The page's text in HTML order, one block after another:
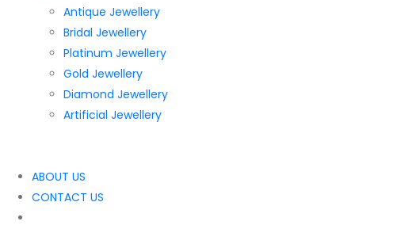
Antique Jewellery
Bridal Jewellery
Platinum Jewellery
Gold Jewellery
Diamond Jewellery
Artificial Jewellery
ABOUT US
CONTACT US